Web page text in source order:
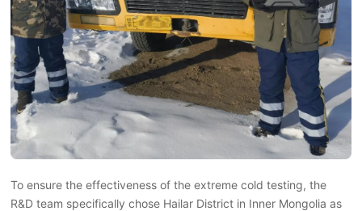
To ensure the effectiveness of the extreme cold testing, the
R&D team specifically chose Hailar District in Inner Mongolia as